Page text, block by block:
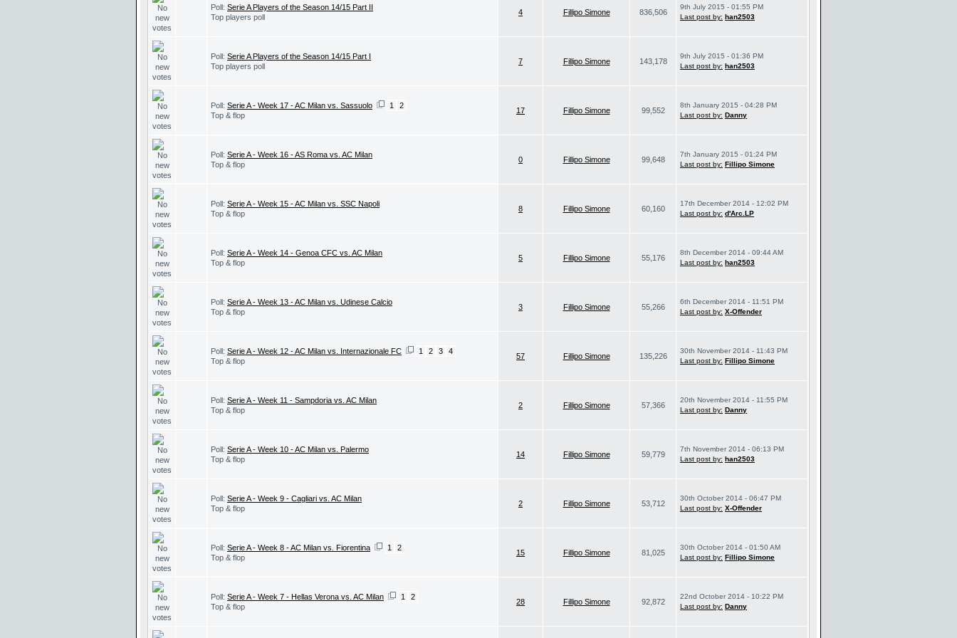
Poll: Serie A Players of the Season 14/15 Part II
Top players poll
4 Fillipo Simone 836,506
9th July 2015 - 01:55 PM
Last post by: han2503
Poll: Serie A Players of the Season 14/15 Part I
Top players poll
7 Fillipo Simone 143,178
9th July 2015 - 01:36 PM
Last post by: han2503
Poll: Serie A - Week 17 - AC Milan vs. Sassuolo 1
2
Top & flop
17 Fillipo Simone 99,552
8th January 2015 - 04:28 PM
Last post by: Danny
Poll: Serie A - Week 16 - AS Roma vs. AC Milan
Top & flop
0 Fillipo Simone 99,648
7th January 2015 - 01:24 PM
Last post by: Fillipo Simone
Poll: Serie A - Week 15 - AC Milan vs. SSC Napoli
Top & flop
8 Fillipo Simone 60,160
17th December 2014 - 12:02 PM
Last post by: d'Arc.LP
Poll: Serie A - Week 14 - Genoa CFC vs. AC Milan
Top & flop
5 Fillipo Simone 55,176
8th December 2014 - 09:44 AM
Last post by: han2503
Poll: Serie A - Week 13 - AC Milan vs. Udinese Calcio
Top & flop
3 Fillipo Simone 55,266
6th December 2014 - 11:51 PM
Last post by: X-Offender
Poll: Serie A - Week 12 - AC Milan vs. Internazionale FC 1 2 3
4
Top & flop
57 Fillipo Simone 135,226
30th November 2014 - 11:43 PM
Last post by: Fillipo Simone
Poll: Serie A - Week 11 - Sampdoria vs. AC Milan
Top & flop
2 Fillipo Simone 57,366
20th November 2014 - 11:55 PM
Last post by: Danny
Poll: Serie A - Week 10 - AC Milan vs. Palermo
Top & flop
14 Fillipo Simone 59,779
7th November 2014 - 06:13 PM
Last post by: han2503
Poll: Serie A - Week 9 - Cagliari vs. AC Milan
Top & flop
2 Fillipo Simone 53,712
30th October 2014 - 06:47 PM
Last post by: X-Offender
Poll: Serie A - Week 8 - AC Milan vs. Fiorentina 1
2
Top & flop
15 Fillipo Simone 81,025
30th October 2014 - 01:50 AM
Last post by: Fillipo Simone
Poll: Serie A - Week 7 - Hellas Verona vs. AC Milan 1
2
Top & flop
28 Fillipo Simone 92,872
22nd October 2014 - 10:22 PM
Last post by: Danny